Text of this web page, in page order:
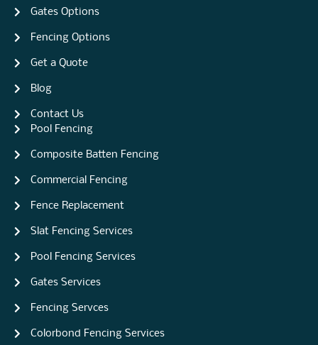
Gates Options
Fencing Options
Get a Quote
Blog
Contact Us
Pool Fencing
Composite Batten Fencing
Commercial Fencing
Fence Replacement
Slat Fencing Services
Pool Fencing Services
Gates Services
Fencing Servces
Colorbond Fencing Services